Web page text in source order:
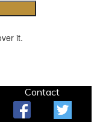
it.
Contact